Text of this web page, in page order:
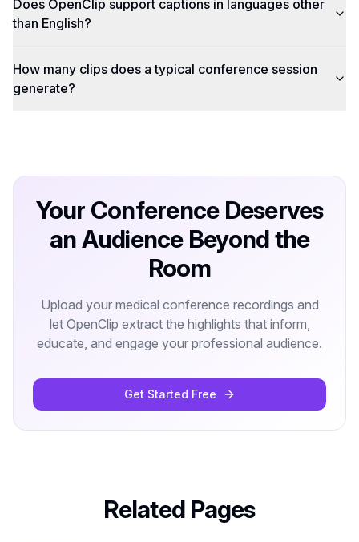
Does OpenClip support captions in languages other
than English?
How many clips does a typical conference session
generate?
Your Conference Deserves
an Audience Beyond the
Room
Upload your medical conference recordings and
let OpenClip extract the highlights that inform,
educate, and engage your professional audience.
Get Started Free
Related Pages